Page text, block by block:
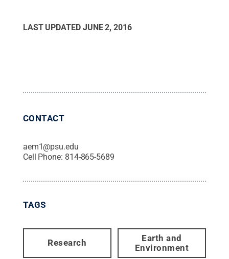
LAST UPDATED JUNE 2, 2016
CONTACT
aem1@psu.edu
Cell Phone: 814-865-5689
TAGS
Research
Earth and
Environment